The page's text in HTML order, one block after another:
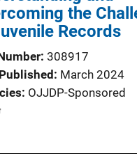
the
Records
308917
March 2024
OJJDP-Sponsored